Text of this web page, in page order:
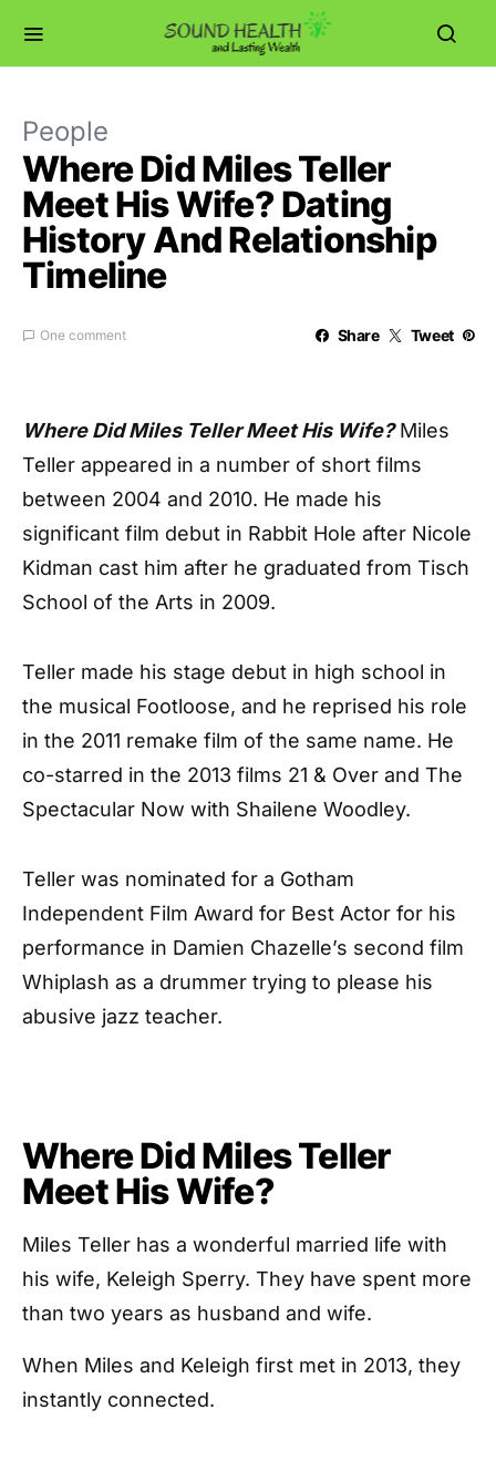
People
Where Did Miles Teller
Meet His Wife? Dating
History And Relationship
Timeline
One comment Share Tweet
Where Did Miles Teller Meet His Wife? Miles
Teller appeared in a number of short films
between 2004 and 2010. He made his
significant film debut in Rabbit Hole after Nicole
Kidman cast him after he graduated from Tisch
School of the Arts in 2009.
Teller made his stage debut in high school in
the musical Footloose, and he reprised his role
in the 2011 remake film of the same name. He
co-starred in the 2013 films 21 & Over and The
Spectacular Now with Shailene Woodley.
Teller was nominated for a Gotham
Independent Film Award for Best Actor for his
performance in Damien Chazelle’s second film
Whiplash as a drummer trying to please his
abusive jazz teacher.
Where Did Miles Teller
Meet His Wife?
Miles Teller has a wonderful married life with
his wife, Keleigh Sperry. They have spent more
than two years as husband and wife.
When Miles and Keleigh first met in 2013, they
instantly connected.